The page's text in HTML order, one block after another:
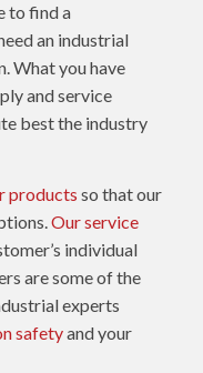
to find a
an industrial
What you have
and service
best the industry
products so that our
Our service
individual
are some of the
experts
safetyand your